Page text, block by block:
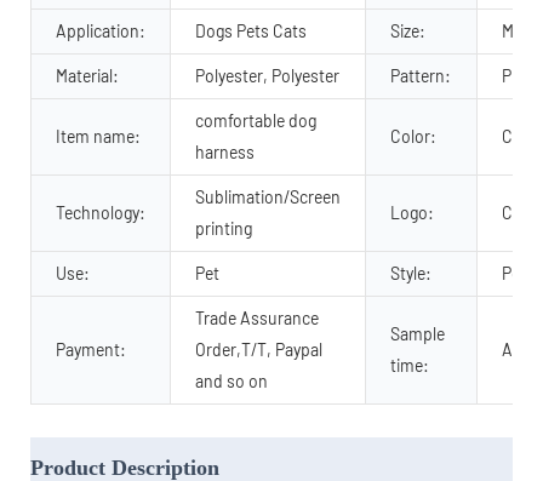
Application: Dogs Pets Cats Size: M, S,
Material: Polyester, Polyester Pattern: Print
Item name:
comfortable dog
harness
Color:
Technology:
Sublimation/Screen
printing
Logo:
Use: Pet Style:
Payment:
Trade Assurance
Order,T/T, Paypal
and so on
Sample
time:
Product Description